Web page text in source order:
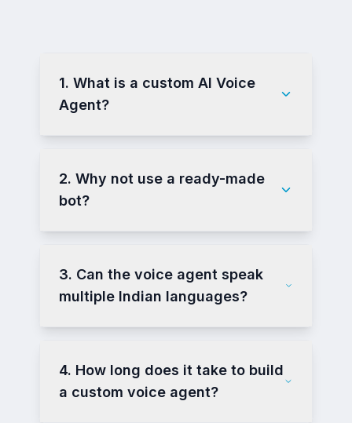
1. What is a custom AI Voice
Agent?
2. Why not use a ready-made
bot?
3. Can the voice agent speak
multiple Indian languages?
4. How long does it take to build
a custom voice agent?